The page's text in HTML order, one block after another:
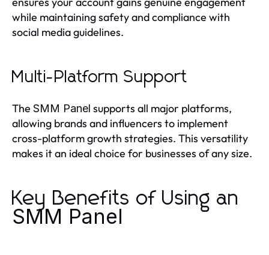
while maintaining safety and compliance with
social media guidelines.
Multi-Platform Support
The SMM Panel supports all major platforms,
allowing brands and influencers to implement
cross-platform growth strategies. This versatility
makes it an ideal choice for businesses of any size.
Key Benefits of Using an
SMM Panel